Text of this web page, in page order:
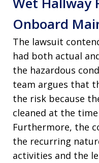
Onboard
The lawsuit
had both actual
the hazardous
team argues that
the risk because
cleaned at the
Furthermore, the
the recurring
activities and the